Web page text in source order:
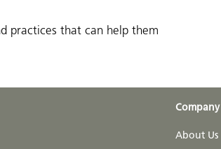
practices that can help them
Company
About Us